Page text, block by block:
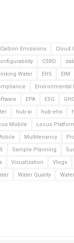
Carbon Emissions
Cloud
CSRD
Water EHS
EIM
Environmental
EPA ESG
hub-ai hub-ehs
Mobile Locus
Multitenancy
Sample Planning
Visualization Vlogs
Water Quality